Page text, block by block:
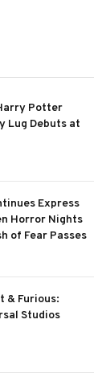
Potter
Lug Debuts at
Express
Horror Nights
of Fear Passes
& Furious:
Studios